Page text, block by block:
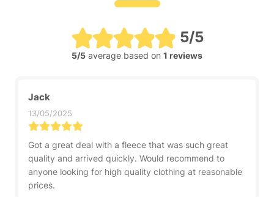
5/5
5/5 average based on 1 reviews
Jack
13/05/2025
Got a great deal with a fleece that was such great
quality and arrived quickly. Would recommend to
anyone looking for high quality clothing at reasonable
prices.